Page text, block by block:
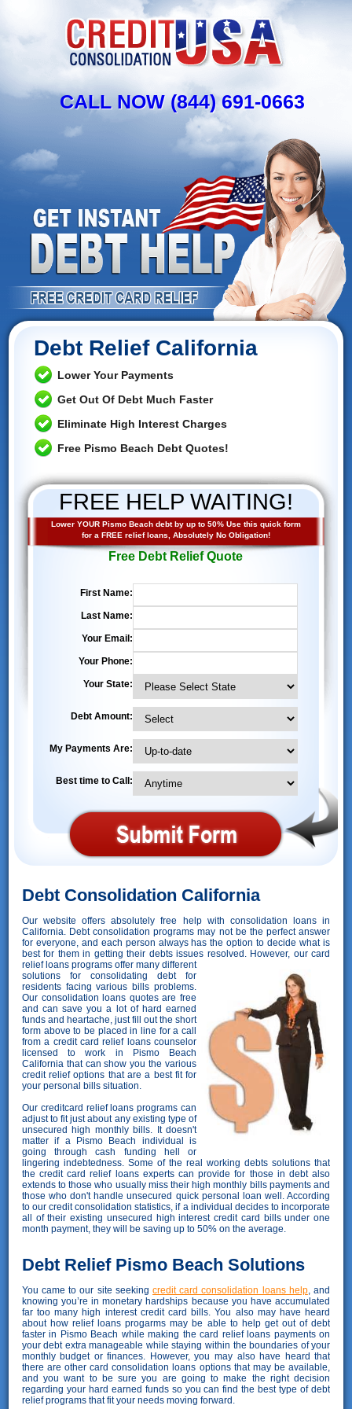
CALL NOW (844) 691-0663
Debt Relief California
Lower Your Payments
Get Out Of Debt Much Faster
Eliminate High Interest Charges
Free Pismo Beach Debt Quotes!
FREE HELP WAITING!
Lower YOUR Pismo Beach debt by up to 50% Use this quick form
for a FREE relief loans, Absolutely No Obligation!
Free Debt Relief Quote
First Name:
Last Name:
Your Email:
Your Phone:
Your State:
Debt Amount:
My Payments Are:
Best time to Call:
Debt Consolidation California
Our website offers absolutely free help with consolidation loans in
California. Debt consolidation programs may not be the perfect answer
for everyone, and each person always has the option to decide what is
best for them in getting their debts issues resolved. However, our card
relief loans programs offer many different
solutions for consolidating debt for
residents facing various bills problems.
Our consolidation loans quotes are free
and can save you a lot of hard earned
funds and heartache, just fill out the short
form above to be placed in line for a call
from a credit card relief loans counselor
licensed to work in Pismo Beach
California that can show you the various
credit relief options that are a best fit for
your personal bills situation.
Our creditcard relief loans programs can
adjust to fit just about any existing type of
unsecured high monthly bills. It doesn't
matter if a Pismo Beach individual is
going through cash funding hell or
lingering indebtedness. Some of the real working debts solutions that
the credit card relief loans experts can provide for those in debt also
extends to those who usually miss their high monthly bills payments and
those who don't handle unsecured quick personal loan well. According
to our credit consolidation statistics, if a individual decides to incorporate
all of their existing unsecured high interest credit card bills under one
month payment, they will be saving up to 50% on the average.
Debt Relief Pismo Beach Solutions
You came to our site seekingcredit card consolidation loans help, and
knowing you’re in monetary hardships because you have accumulated
far too many high interest credit card bills. You also may have heard
about how relief loans progarms may be able to help get out of debt
faster in Pismo Beach while making the card relief loans payments on
your debt extra manageable while staying within the boundaries of your
monthly budget or finances. However, you may also have heard that
there are other card consolidation loans options that may be available,
and you want to be sure you are going to make the right decision
regarding your hard earned funds so you can find the best type of debt
relief programs that fit your needs moving forward.